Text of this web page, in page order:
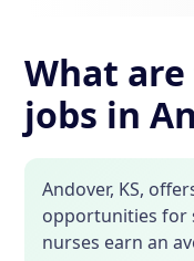
What
jobs in
Andover, KS,
opportunities for
nurses earn an